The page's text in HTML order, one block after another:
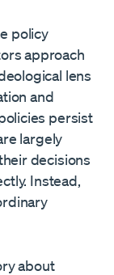
policy
approach
lens
and
persist
largely
decisions
Instead,
about